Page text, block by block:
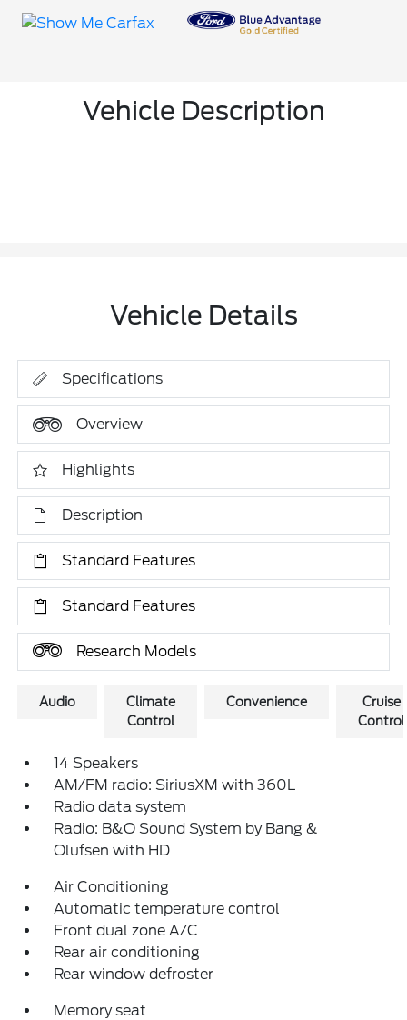
Vehicle Description
Vehicle Details
Specifications
Overview
Highlights
Description
Standard Features
Standard Features
Research Models
Audio
Climate
Control
Convenience
Cruise
Control
14 Speakers
AM/FM radio: SiriusXM with 360L
Radio data system
Radio: B&O Sound System by Bang &
Olufsen with HD
Air Conditioning
Automatic temperature control
Front dual zone A/C
Rear air conditioning
Rear window defroster
Memory seat